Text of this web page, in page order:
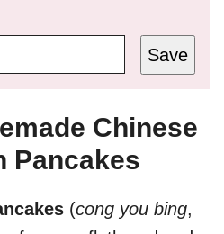
Save
Chinese
Pancakes
(cong you bing,